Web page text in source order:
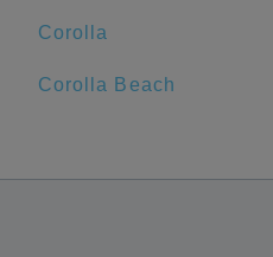
Corolla
Corolla Beach